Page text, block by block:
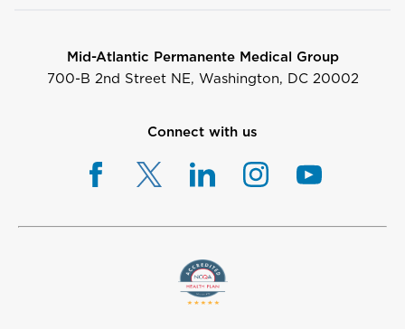
Mid-Atlantic Permanente Medical Group
700-B 2nd Street NE, Washington, DC 20002
Connect with us